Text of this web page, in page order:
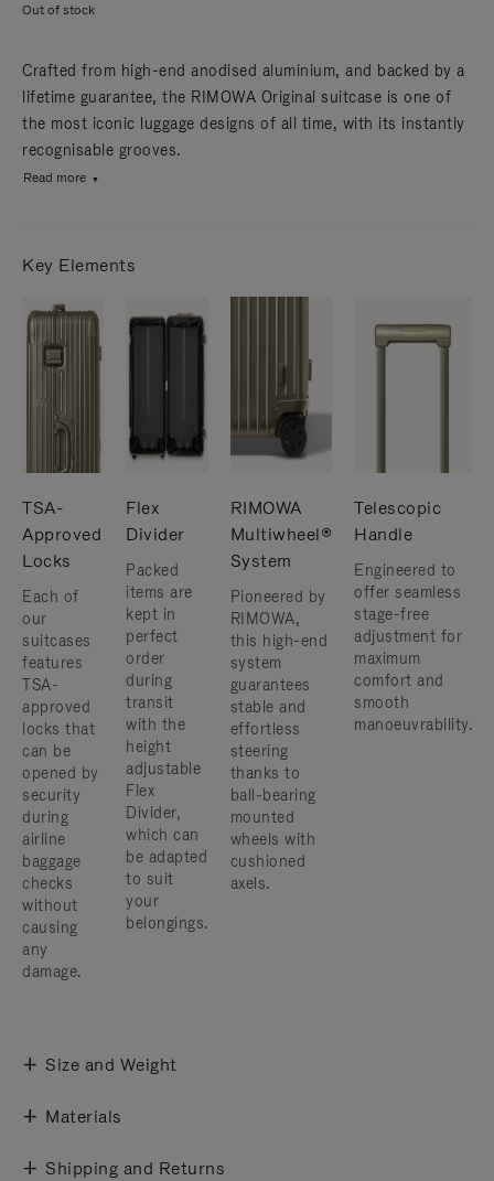
Out of stock
Crafted from high-end anodised aluminium, and backed by a
lifetime guarantee, the RIMOWA Original suitcase is one of
the most iconic luggage designs of all time, with its instantly
recognisable grooves.
Read more
Key Elements
TSA-
Approved
Locks
Each of
our
suitcases
features
TSA-
approved
locks that
can be
opened by
security
during
airline
baggage
checks
without
causing
any
damage.
Flex
Divider
Packed
items are
kept in
perfect
order
during
transit
with the
height
adjustable
Flex
Divider,
which can
be adapted
to suit
your
belongings.
RIMOWA
Multiwheel®
System
Pioneered by
RIMOWA,
this high-end
system
guarantees
stable and
effortless
steering
thanks to
ball-bearing
mounted
wheels with
cushioned
axels.
Telescopic
Handle
Engineered to
offer seamless
stage-free
adjustment for
maximum
comfort and
smooth
manoeuvrability.
Size and Weight
Materials
Shipping and Returns